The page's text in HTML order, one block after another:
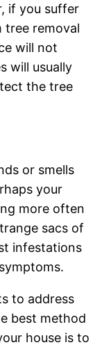
if you suffer
tree removal
will not
will usually
the tree
or smells
your
more often
sacs of
infestations
to address
best method
house is to